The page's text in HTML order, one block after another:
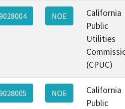
NOE
California
Public
Utilities
(CPUC)
NOE
California
Public